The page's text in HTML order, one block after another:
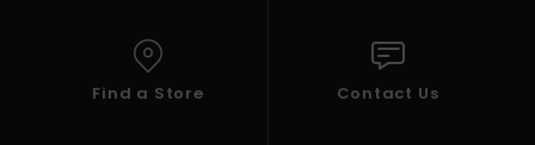
Find a Store Contact Us